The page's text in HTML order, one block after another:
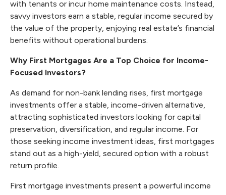
with tenants or incur home maintenance costs. Instead,
savvy investors earn a stable, regular income secured by
the value of the property, enjoying real estate’s financial
benefits without operational burdens.
Why First Mortgages Are a Top Choice for Income-
Focused Investors?
As demand for non-bank lending rises, first mortgage
investments offer a stable, income-driven alternative,
attracting sophisticated investors looking for capital
preservation, diversification, and regular income. For
those seeking income investment ideas, first mortgages
stand out as a high-yield, secured option with a robust
return profile.
First mortgage investments present a powerful income